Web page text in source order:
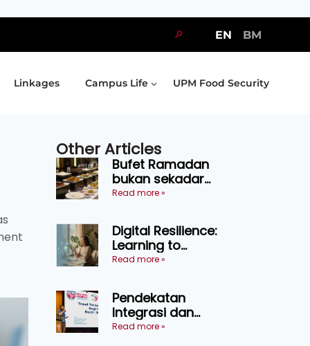
🔎 EN BM
Linkages Campus Life UPM Food Security
Other Articles
Bufet Ramadan
bukan sekadar
juadah, perlu bijak
selamat
menikmati
Read more »
Digital Resilience:
Learning to
Endure Without
Read more »
Pendekatan
Integrasi dan
Teknologi Baharu
Read more »